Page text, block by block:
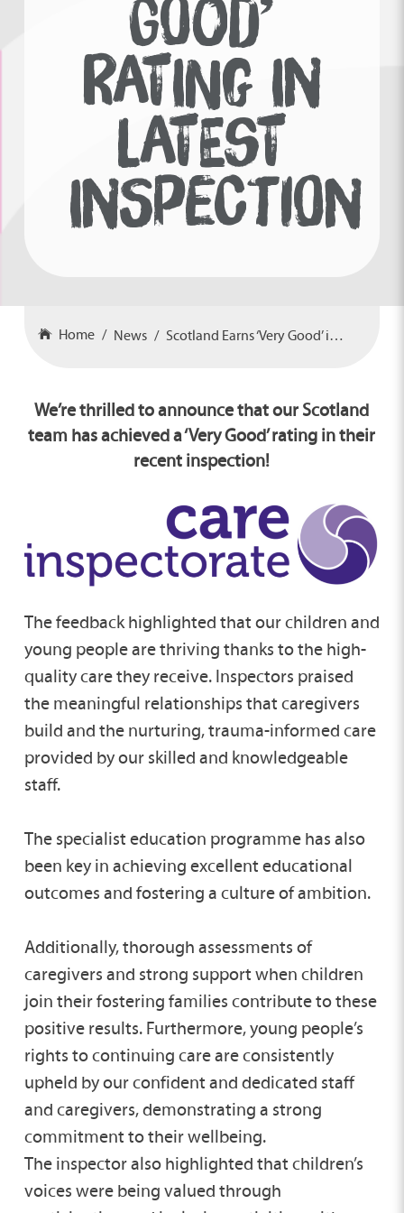
GOOD’
RATING IN
LATEST
INSPECTION
Home News Scotland Earns ‘Very Good’ in Latest Inspection
We’re thrilled to announce that our Scotland
team has achieved a ‘Very Good’ rating in their
recent inspection!
The feedback highlighted that our children and
young people are thriving thanks to the high-
quality care they receive. Inspectors praised
the meaningful relationships that caregivers
build and the nurturing, trauma-informed care
provided by our skilled and knowledgeable
staff.
The specialist education programme has also
been key in achieving excellent educational
outcomes and fostering a culture of ambition.
Additionally, thorough assessments of
caregivers and strong support when children
join their fostering families contribute to these
positive results. Furthermore, young people’s
rights to continuing care are consistently
upheld by our confident and dedicated staff
and caregivers, demonstrating a strong
commitment to their wellbeing.
The inspector also highlighted that children’s
voices were being valued through